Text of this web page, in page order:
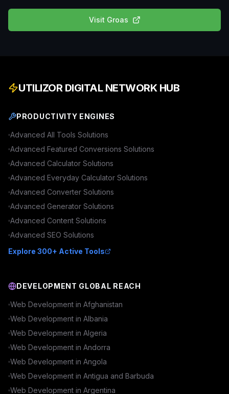
Visit Groas
UTILIZOR DIGITAL NETWORK HUB
PRODUCTIVITY ENGINES
Advanced All Tools Solutions
Advanced Featured Conversions Solutions
Advanced Calculator Solutions
Advanced Everyday Calculator Solutions
Advanced Converter Solutions
Advanced Generator Solutions
Advanced Content Solutions
Advanced SEO Solutions
Explore 300+ Active Tools
DEVELOPMENT GLOBAL REACH
Web Development in Afghanistan
Web Development in Albania
Web Development in Algeria
Web Development in Andorra
Web Development in Angola
Web Development in Antigua and Barbuda
Web Development in Argentina